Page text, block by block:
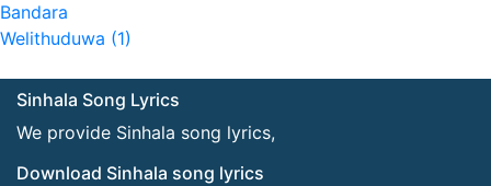
Bandara
Welithuduwa (1)
Sinhala Song Lyrics
We provide Sinhala song lyrics,
Download Sinhala song lyrics